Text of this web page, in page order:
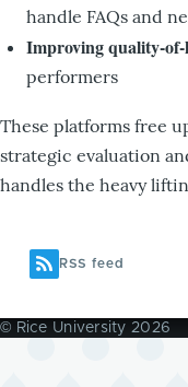
handle FAQs and
Improving quality-
performers
These platforms free
strategic evaluation
handles the heavy
RSS feed
© Rice University 2026